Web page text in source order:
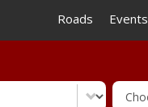
Roads Events